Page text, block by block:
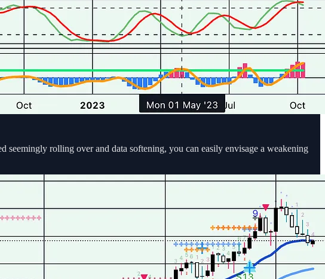
rolling over and data softening, you can easily envisage a weakening